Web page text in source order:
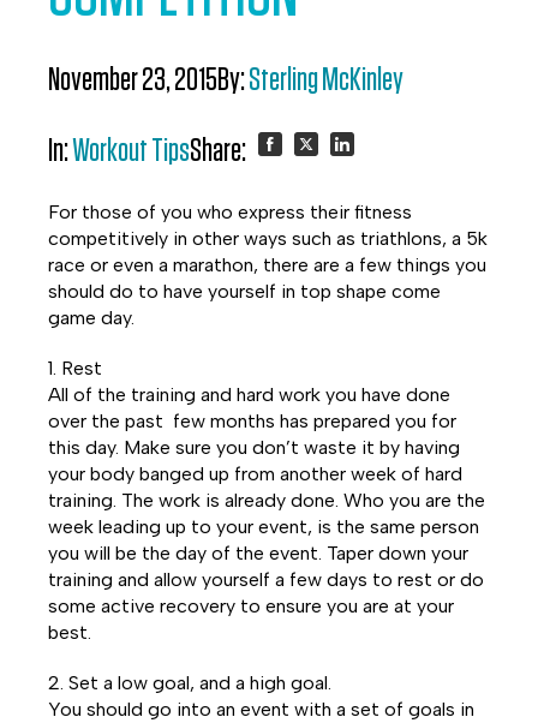
November 23, 2015By:Sterling McKinley
In:Workout TipsShare:
on
Facebook
on
Twitter
on
LinkedIn
For those of you who express their fitness
competitively in other ways such as triathlons, a 5k
race or even a marathon, there are a few things you
should do to have yourself in top shape come
game day.
1. Rest
All of the training and hard work you have done
over the past few months has prepared you for
this day. Make sure you don’t waste it by having
your body banged up from another week of hard
training. The work is already done. Who you are the
week leading up to your event, is the same person
you will be the day of the event. Taper down your
training and allow yourself a few days to rest or do
some active recovery to ensure you are at your
best.
2. Set a low goal, and a high goal.
You should go into an event with a set of goals in